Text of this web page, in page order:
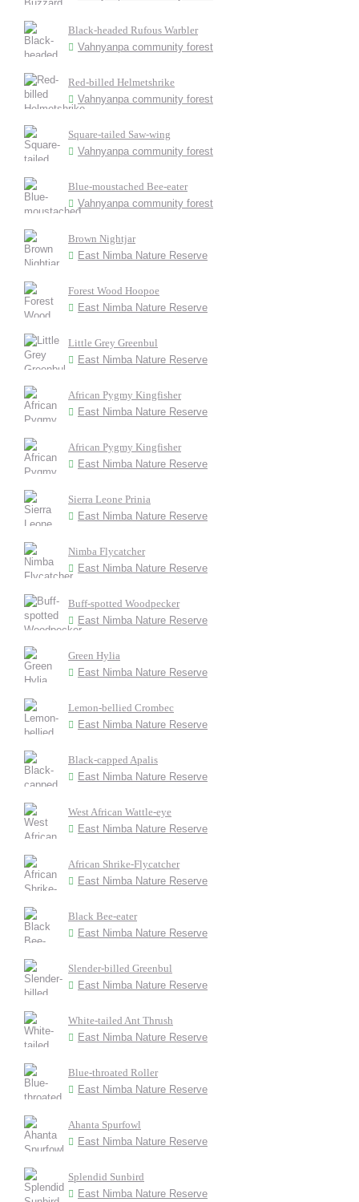
Black-headed Rufous Warbler
Vahnyanpa community forest
Red-billed Helmetshrike
Vahnyanpa community forest
Square-tailed Saw-wing
Vahnyanpa community forest
Blue-moustached Bee-eater
Vahnyanpa community forest
Brown Nightjar
East Nimba Nature Reserve
Forest Wood Hoopoe
East Nimba Nature Reserve
Little Grey Greenbul
East Nimba Nature Reserve
African Pygmy Kingfisher
East Nimba Nature Reserve
African Pygmy Kingfisher
East Nimba Nature Reserve
Sierra Leone Prinia
East Nimba Nature Reserve
Nimba Flycatcher
East Nimba Nature Reserve
Buff-spotted Woodpecker
East Nimba Nature Reserve
Green Hylia
East Nimba Nature Reserve
Lemon-bellied Crombec
East Nimba Nature Reserve
Black-capped Apalis
East Nimba Nature Reserve
West African Wattle-eye
East Nimba Nature Reserve
African Shrike-Flycatcher
East Nimba Nature Reserve
Black Bee-eater
East Nimba Nature Reserve
Slender-billed Greenbul
East Nimba Nature Reserve
White-tailed Ant Thrush
East Nimba Nature Reserve
Blue-throated Roller
East Nimba Nature Reserve
Ahanta Spurfowl
East Nimba Nature Reserve
Splendid Sunbird
East Nimba Nature Reserve